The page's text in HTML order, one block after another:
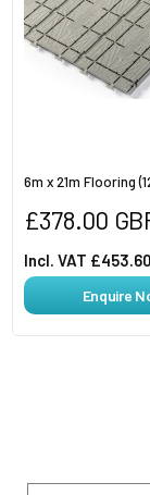
6m x 21m Flooring
Regular
price
£378.00
Incl. VAT £453.60
Enquire